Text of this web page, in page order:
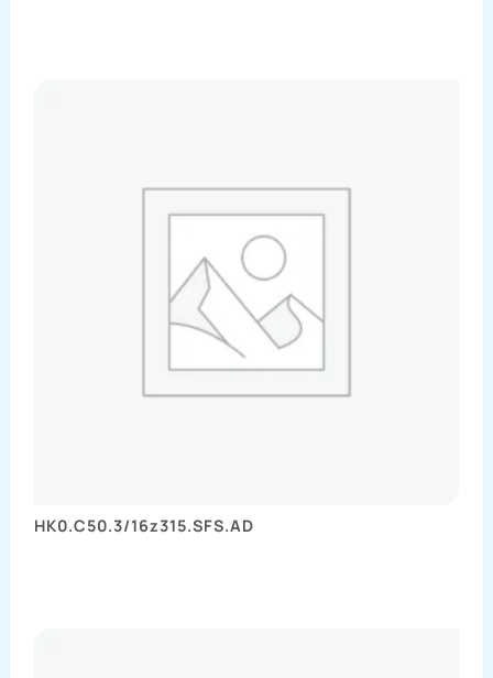
HK0.C50.3/16z315.SFS.AD